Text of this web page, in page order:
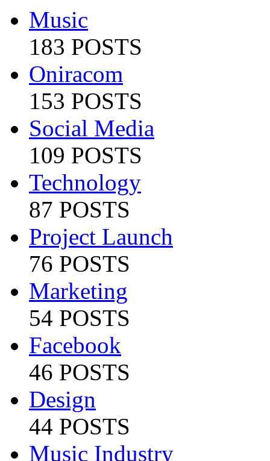
Music
183 POSTS
Oniracom
153 POSTS
Social Media
109 POSTS
Technology
87 POSTS
Project Launch
76 POSTS
Marketing
54 POSTS
Facebook
46 POSTS
Design
44 POSTS
Music Industry